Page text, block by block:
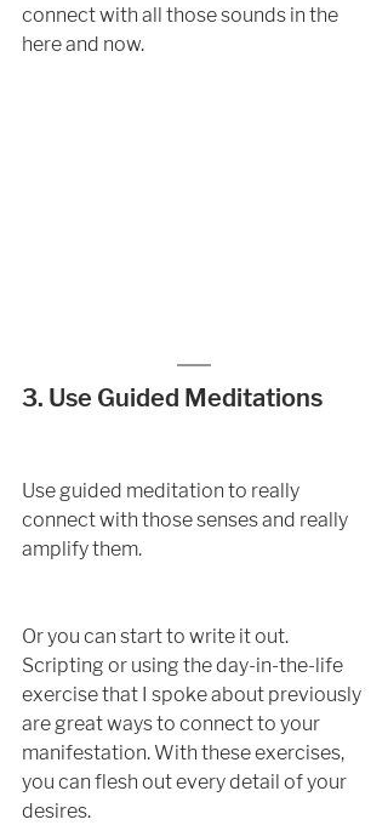
connect with all those sounds in the
here and now.
3. Use Guided Meditations
Use guided meditation to really
connect with those senses and really
amplify them.
Or you can start to write it out.
Scripting or using the day-in-the-life
exercise that I spoke about previously
are great ways to connect to your
manifestation. With these exercises,
you can flesh out every detail of your
desires.